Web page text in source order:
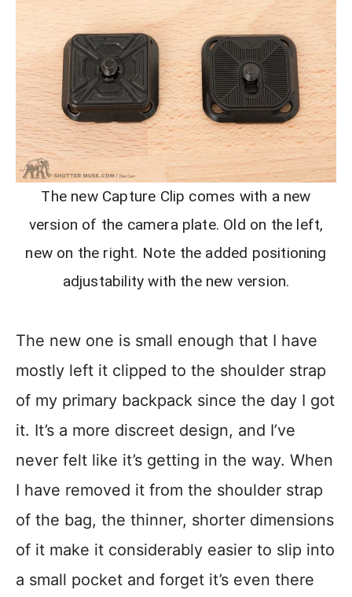
The new Capture Clip comes with a new
version of the camera plate. Old on the left,
new on the right. Note the added positioning
adjustability with the new version.
The new one is small enough that I have
mostly left it clipped to the shoulder strap
of my primary backpack since the day I got
it. It’s a more discreet design, and I’ve
never felt like it’s getting in the way. When
I have removed it from the shoulder strap
of the bag, the thinner, shorter dimensions
of it make it considerably easier to slip into
a small pocket and forget it’s even there